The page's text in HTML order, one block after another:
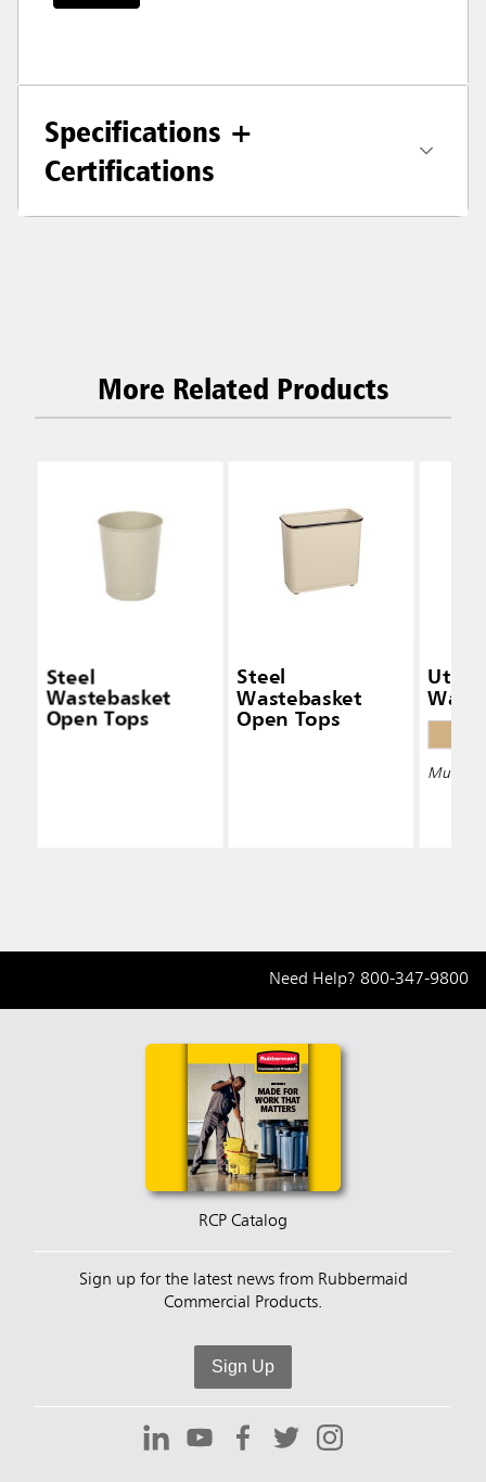
Specifications +
Certifications
More Related Products
Steel
Wastebasket
Open Tops
Steel
Wastebasket
Open Tops
Utility
Multiple
Need Help? 800-347-9800
RCP Catalog
Sign up for the latest news from Rubbermaid
Commercial Products.
Sign Up